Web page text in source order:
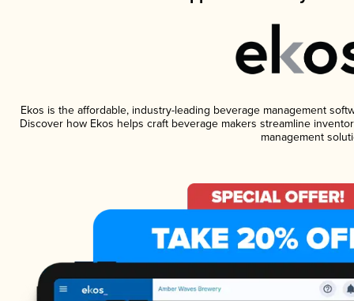
Ekos is the affordable, industry-leading beverage management
Discover how Ekos helps craft beverage makers streamline
management